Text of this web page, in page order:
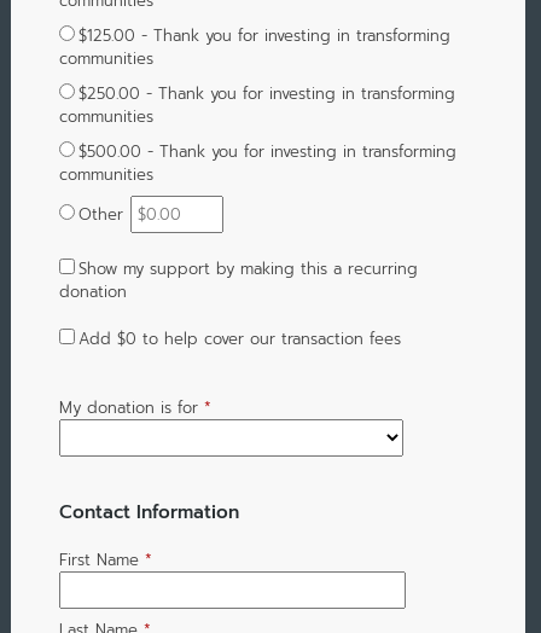
$125.00 - Thank you for investing in transforming
communities
$250.00 - Thank you for investing in transforming
communities
$500.00 - Thank you for investing in transforming
communities
Other
Show my support by making this a recurring
donation
Add $0 to help cover our transaction fees
My donation is for *
Contact Information
First Name *